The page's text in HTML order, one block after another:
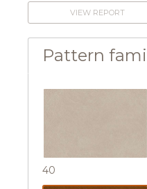
VIEW REPORT
Pattern
40